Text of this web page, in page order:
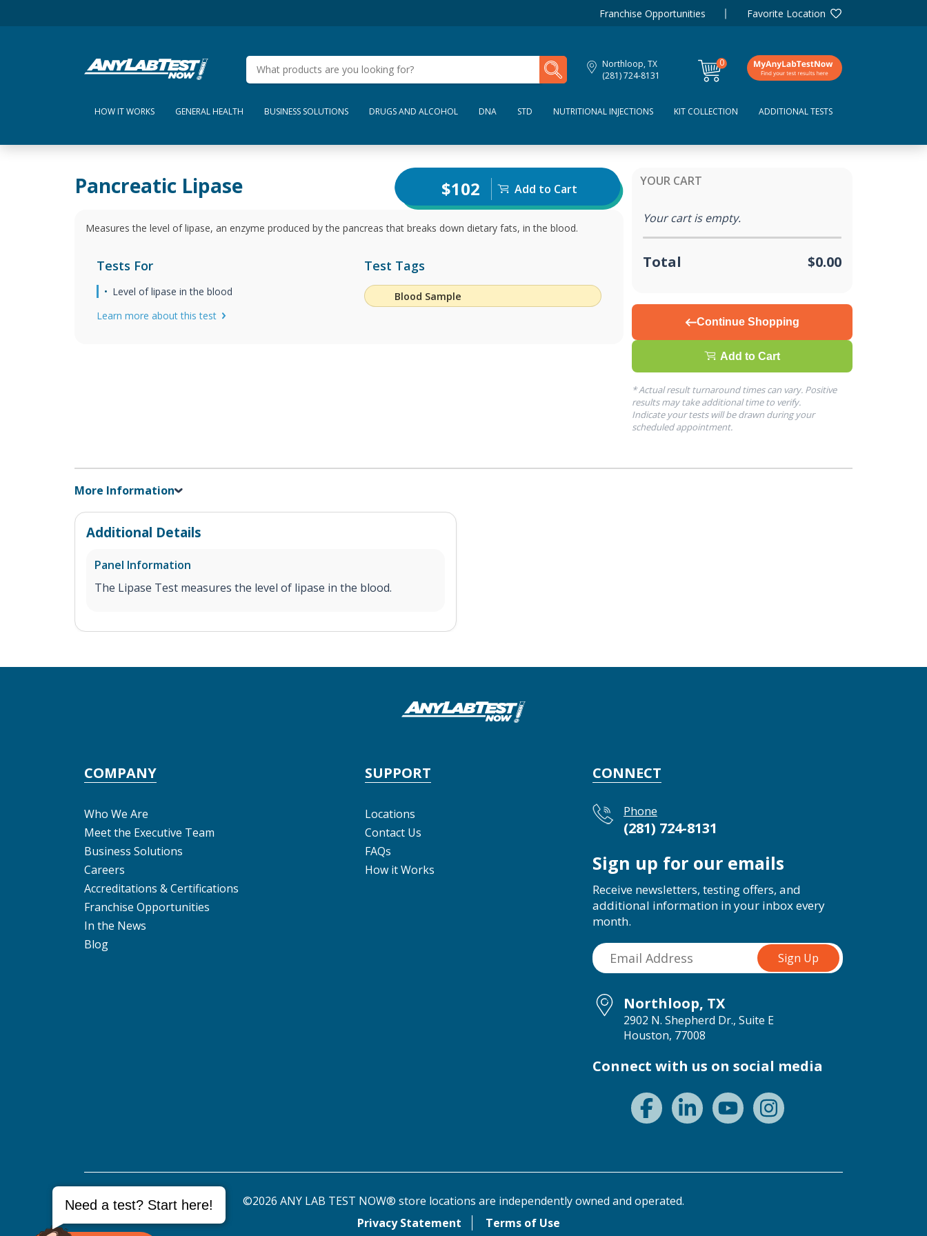
Franchise Opportunities Favorite Location
Northloop, TX
(281) 724-8131
0
items
My Lab Results
HOW IT WORKS GENERAL HEALTH BUSINESS SOLUTIONS DRUGS AND ALCOHOL DNA STD NUTRITIONAL INJECTIONS KIT COLLECTION ADDITIONAL TESTS
Pancreatic Lipase $102 Add to Cart
Measures the level of lipase, an enzyme produced by the pancreas that breaks down dietary fats, in the blood.
Tests For
Level of lipase in the blood
Learn more about this test
Test Tags
Blood Sample
YOUR CART
Your cart is empty.
Total $0.00
Continue Shopping
Add to Cart
* Actual result turnaround times can vary. Positive
results may take additional time to verify.
Indicate your tests will be drawn during your
scheduled appointment.
More Information
Additional Details
Panel Information
The Lipase Test measures the level of lipase in the blood.
COMPANY
Who We Are
Meet the Executive Team
Business Solutions
Careers
Accreditations & Certifications
Franchise Opportunities
In the News
Blog
SUPPORT
Locations
Contact Us
FAQs
How it Works
CONNECT
Phone
(281) 724-8131
Sign up for our emails
Receive newsletters, testing offers, and
additional information in your inbox every
month.
Northloop, TX
2902 N. Shepherd Dr., Suite E
Houston, 77008
Connect with us on social media
©2026 ANY LAB TEST NOW® store locations are independently owned and operated.
Privacy Statement
Terms of Use
Need a test? Start here!